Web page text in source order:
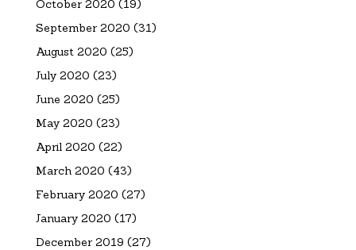
October 2020 (19)
September 2020 (31)
August 2020 (25)
July 2020 (23)
June 2020 (25)
May 2020 (23)
April 2020 (22)
March 2020 (43)
February 2020 (27)
January 2020 (17)
December 2019 (27)